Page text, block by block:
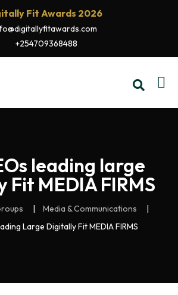
Fit Awards 2026
+254709368488
leading large
Fit MEDIA FIRMS
Media & Communications
Large Digitally Fit MEDIA FIRMS